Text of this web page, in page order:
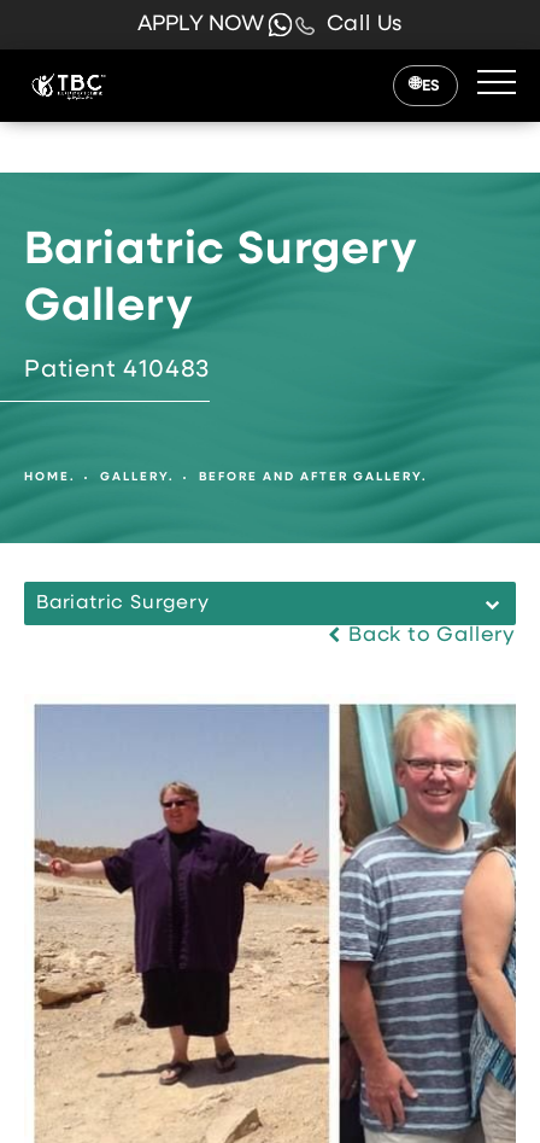
Call Us
APPLY NOW
ES
Bariatric Surgery
Gallery
Patient 410483
HOME. GALLERY. BEFORE AND AFTER GALLERY.
Bariatric Surgery
Back to Gallery